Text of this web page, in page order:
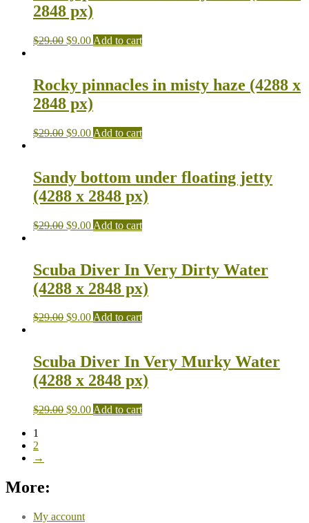
2848 px)
$29.00 $9.00 Add to cart
Rocky pinnacles in misty haze (4288 x
2848 px)
$29.00 $9.00 Add to cart
Sandy bottom under floating jetty
(4288 x 2848 px)
$29.00 $9.00 Add to cart
Scuba Diver In Very Dirty Water
(4288 x 2848 px)
$29.00 $9.00Add to cart
Scuba Diver In Very Murky Water
(4288 x 2848 px)
$29.00 $9.00 Add to cart
1
2
→
More:
My account